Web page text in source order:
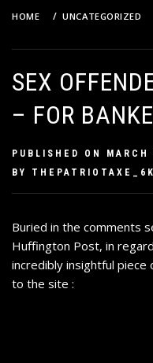
HOME
UNCATEGORIZED
SEX
– FOR
PUBLISHED ON
BY
Buried in the comments
Huffington Post, in
incredibly insightful
to the site :